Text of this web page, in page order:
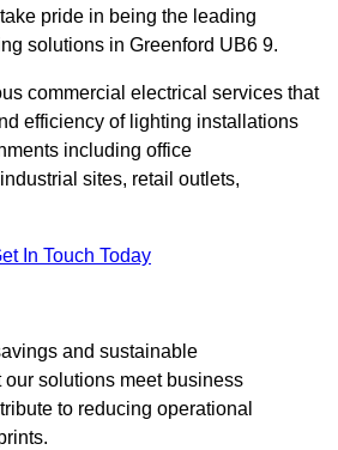
pride in being the leading
solutions in Greenford UB6 9.
commercial electrical services that
efficiency of lighting installations
including office
sites, retail outlets,
In Touch Today
and sustainable
our solutions meet business
to reducing operational